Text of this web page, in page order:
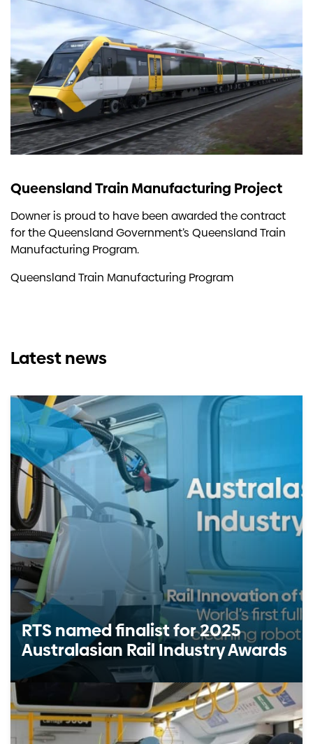
Queensland Train Manufacturing Project
Downer is proud to have been awarded the contract
for the Queensland Government’s Queensland Train
Manufacturing Program.
Queensland Train Manufacturing Program
Latest news
RTS named finalist for 2025
Australasian Rail Industry Awards